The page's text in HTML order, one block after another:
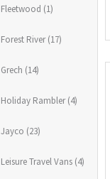
Fleetwood (1)
Forest River (17)
Grech (14)
Holiday Rambler (4)
Jayco (23)
Leisure Travel Vans (4)